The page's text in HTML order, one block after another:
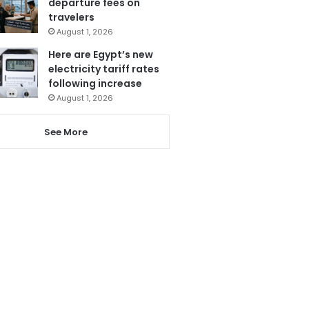
travelers
August 1, 2026
Here are Egypt’s new
electricity tariff rates
following increase
August 1, 2026
See More